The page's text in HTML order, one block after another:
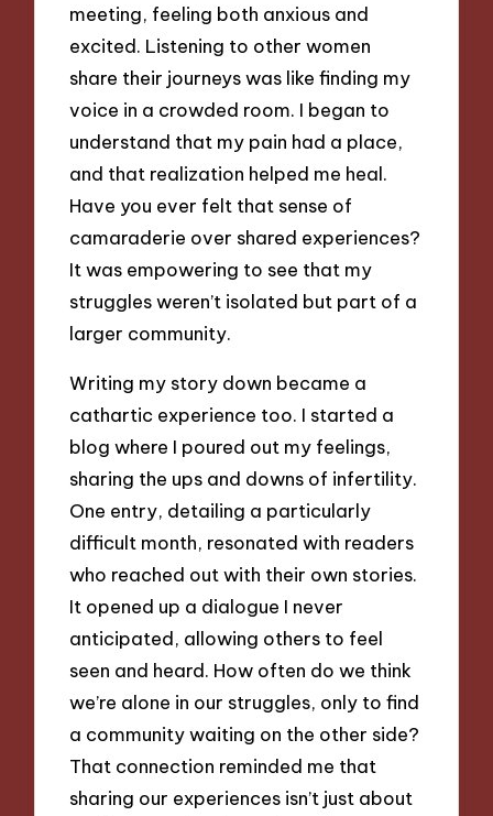
meeting, feeling both anxious and
excited. Listening to other women
share their journeys was like finding my
voice in a crowded room. I began to
understand that my pain had a place,
and that realization helped me heal.
Have you ever felt that sense of
camaraderie over shared experiences?
It was empowering to see that my
struggles weren’t isolated but part of a
larger community.
Writing my story down became a
cathartic experience too. I started a
blog where I poured out my feelings,
sharing the ups and downs of infertility.
One entry, detailing a particularly
difficult month, resonated with readers
who reached out with their own stories.
It opened up a dialogue I never
anticipated, allowing others to feel
seen and heard. How often do we think
we’re alone in our struggles, only to find
a community waiting on the other side?
That connection reminded me that
sharing our experiences isn’t just about